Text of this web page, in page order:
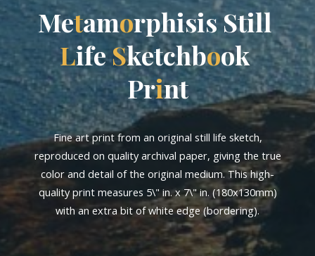
MetamorphisisStill
Life Sketchbook
Print
Fine art print from an original still life sketch,
reproduced on quality archival paper, giving the true
color and detail of the original medium. This high-
quality print measures 5\" in. x 7\" in. (180x130mm)
with an extra bit of white edge (bordering).